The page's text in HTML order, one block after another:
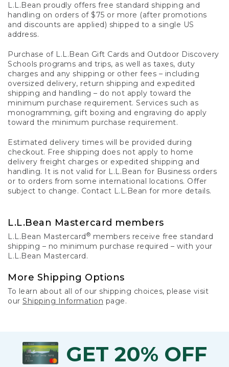
L.L.Bean proudly offers free standard shipping and
handling on orders of $75 or more (after promotions
and discounts are applied) shipped to a single US
address.
Purchase of L.L.Bean Gift Cards and Outdoor Discovery
Schools programs and trips, as well as taxes, duty
charges and any shipping or other fees – including
oversized delivery, return shipping and expedited
shipping and handling – do not apply toward the
minimum purchase requirement. Services such as
monogramming, gift boxing and engraving do apply
toward the minimum purchase requirement.
Estimated delivery times will be provided during
checkout. Free shipping does not apply to home
delivery freight charges or expedited shipping and
handling. It is not valid for L.L.Bean for Business orders
or to orders from some international locations. Offer
subject to change. Contact L.L.Bean for more details.
L.L.Bean Mastercard members
L.L.Bean Mastercard® members receive free standard
shipping – no minimum purchase required – with your
L.L.Bean Mastercard.
More Shipping Options
To learn about all of our shipping choices, please visit
our Shipping Information page.
GET 20% OFF